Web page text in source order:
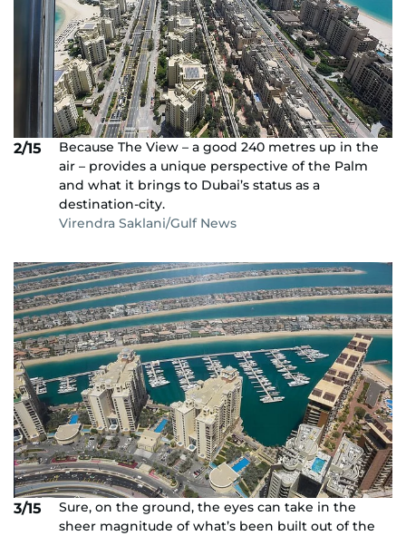
2/15
Because The View – a good 240 metres up in the
air – provides a unique perspective of the Palm
and what it brings to Dubai’s status as a
destination-city.
Virendra Saklani/Gulf News
3/15
Sure, on the ground, the eyes can take in the
sheer magnitude of what’s been built out of the